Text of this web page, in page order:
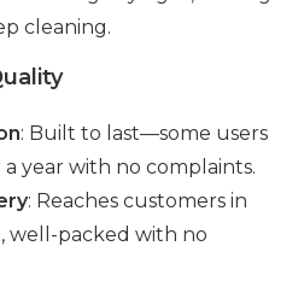
cleaning.
: Built to last—some users
year with no complaints.
: Reaches customers in
well-packed with no